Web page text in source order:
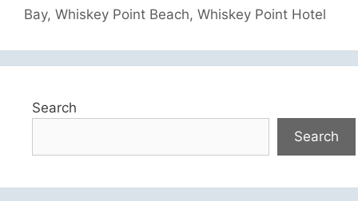
Bay, Whiskey Point Beach, Whiskey Point Hotel
Search
Search